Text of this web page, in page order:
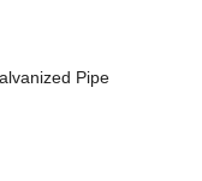
Pipe